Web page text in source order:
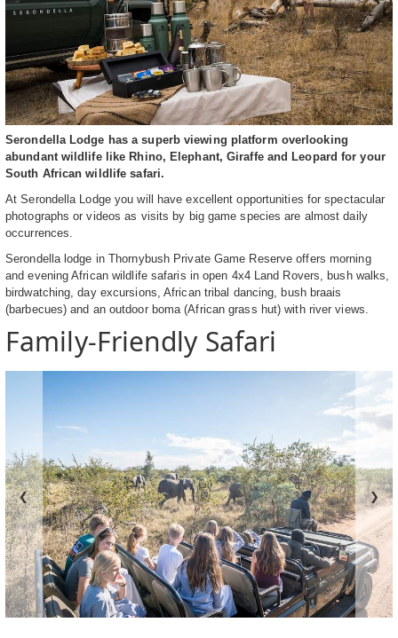
Serondella Lodge has a superb viewing platform overlooking
abundant wildlife like Rhino, Elephant, Giraffe and Leopard for your
South African wildlife safari.
At Serondella Lodge you will have excellent opportunities for spectacular
photographs or videos as visits by big game species are almost daily
occurrences.
Serondella lodge in Thornybush Private Game Reserve offers morning
and evening African wildlife safaris in open 4x4 Land Rovers, bush walks,
birdwatching, day excursions, African tribal dancing, bush braais
(barbecues) and an outdoor boma (African grass hut) with river views.
Family-Friendly Safari
❮ ❯